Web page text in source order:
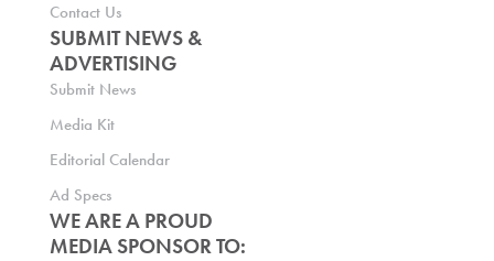
Contact Us
SUBMIT NEWS &
ADVERTISING
Submit News
Media Kit
Editorial Calendar
Ad Specs
WE ARE A PROUD
MEDIA SPONSOR TO: